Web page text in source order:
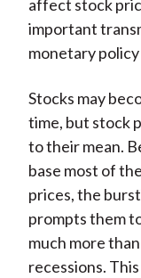
affect stock
important
monetary
Stocks may
time, but stock
to their mean.
base most of
prices, the
prompts them
much more
recessions.